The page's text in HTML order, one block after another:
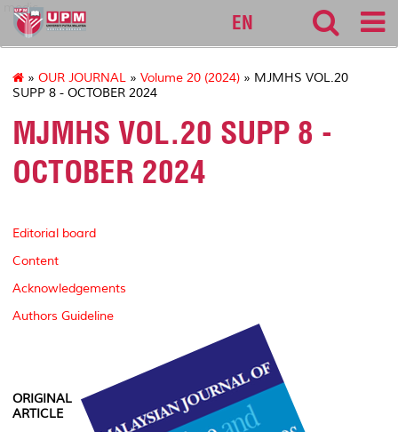
medic
EN
» OUR JOURNAL » Volume 20 (2024) » MJMHS VOL.20
SUPP 8 - OCTOBER 2024
MJMHS VOL.20 SUPP 8 -
OCTOBER 2024
Editorial board
Content
Acknowledgements
Authors Guideline
ORIGINAL
ARTICLE